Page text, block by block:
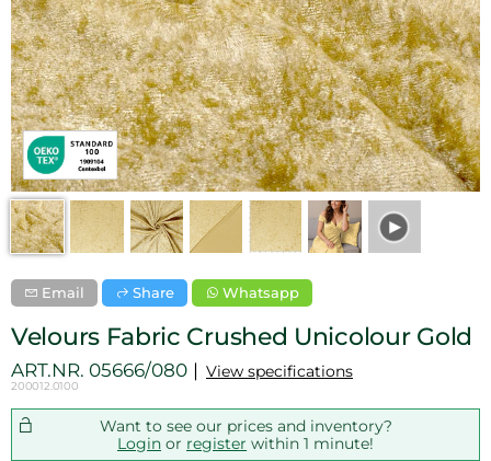
Email Share Whatsapp
Velours Fabric Crushed Unicolour Gold
ART.NR. 05666/080
200012.0100
View specifications
Want to see our prices and inventory?
Login or register within 1 minute!